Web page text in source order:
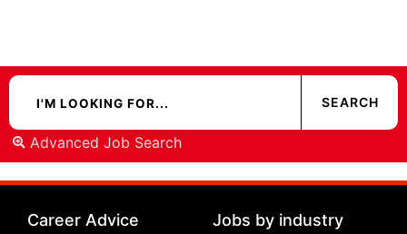
Advanced Job Search
Career Advice Jobs by industry